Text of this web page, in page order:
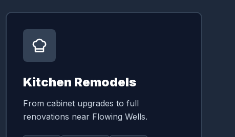
Kitchen Remodels
From cabinet upgrades to full
renovations near Flowing Wells.